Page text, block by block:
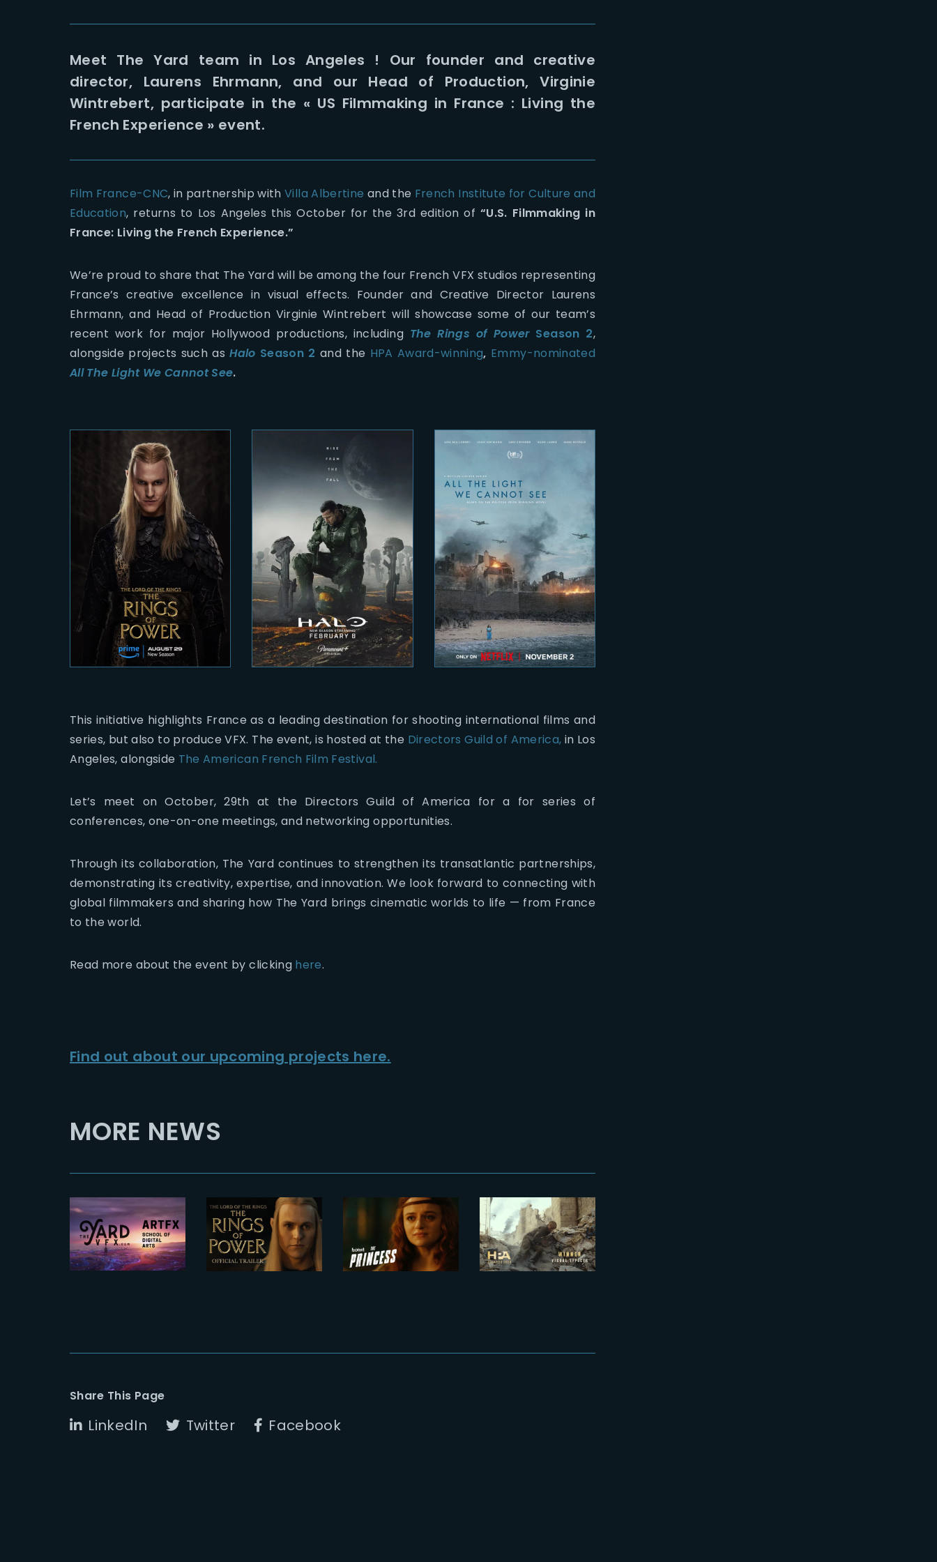
Meet The Yard team in Los Angeles ! Our founder and creative
director, Laurens Ehrmann, and our Head of Production, Virginie
Wintrebert, participate in the « US Filmmaking in France : Living the
French Experience » event.
Film France-CNC, in partnership withVilla Albertine and the French Institute for Culture and
Education, returns to Los Angeles this October for the 3rd edition of“U.S. Filmmaking in
France: Living the French Experience.”
We’re proud to share that The Yard will be among the four French VFX studios representing
France’s creative excellence in visual effects. Founder and Creative Director Laurens
Ehrmann, and Head of Production Virginie Wintrebert will showcase some of our team’s
recent work for major Hollywood productions, including The Rings of PowerSeason 2,
alongside projects such asHalo Season 2 and the HPA Award-winning, Emmy-nominated
All The Light We Cannot See.
This initiative highlights France as a leading destination for shooting international films and
series, but also to produce VFX. The event, is hosted at the Directors Guild of America, in Los
Angeles, alongside The American French Film Festival.
Let’s meet on October, 29th at the Directors Guild of America for a for series of
conferences, one-on-one meetings, and networking opportunities.
Through its collaboration, The Yard continues to strengthen its transatlantic partnerships,
demonstrating its creativity, expertise, and innovation. We look forward to connecting with
global filmmakers and sharing how The Yard brings cinematic worlds to life — from France
to the world.
Read more about the event by clicking here.
Find out about our upcoming projects here.
MORE NEWS
2023-01-21
THE YARD x
ARTFX
The Rings of
Power 2 |
Official
Trailer
The Princess
| Official
Trailer
The Yard
wins HPA
Awards 2024
Share This Page
LinkedIn Twitter Facebook